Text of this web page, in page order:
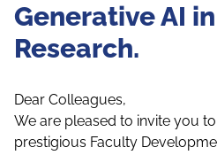
Generative AI
Research.
Dear Colleagues,
We are pleased to invite you
prestigious Faculty